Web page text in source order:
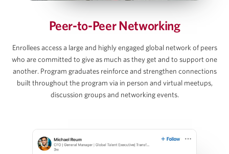
David C. Lee
Partner, Gibson Dunn
Peer-to-Peer Networking
Enrollees access a large and highly engaged global network of peers
who are committed to give as much as they get and to support one
another. Program graduates reinforce and strengthen connections
built throughout the program via in person and virtual meetups,
discussion groups and networking events.